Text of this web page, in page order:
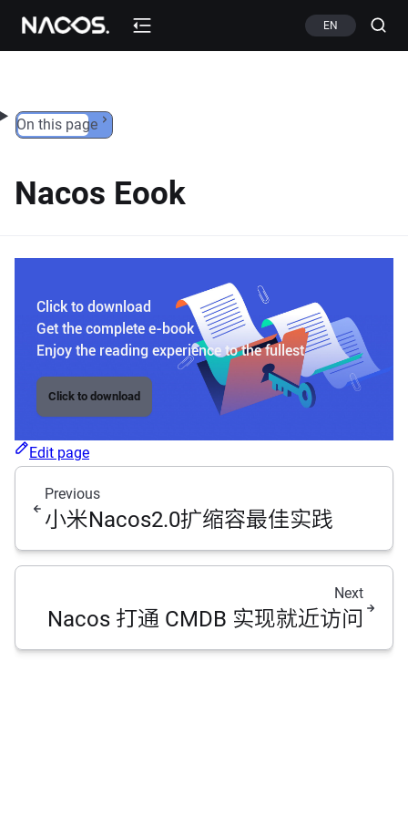
Skip to content EN
On this page
Nacos Eook
Click to download
Get the complete e-book
Enjoy the reading experience to the fullest
Click to download
Edit page
Previous
小米Nacos2.0扩缩容最佳实践
Next
Nacos 打通 CMDB 实现就近访问